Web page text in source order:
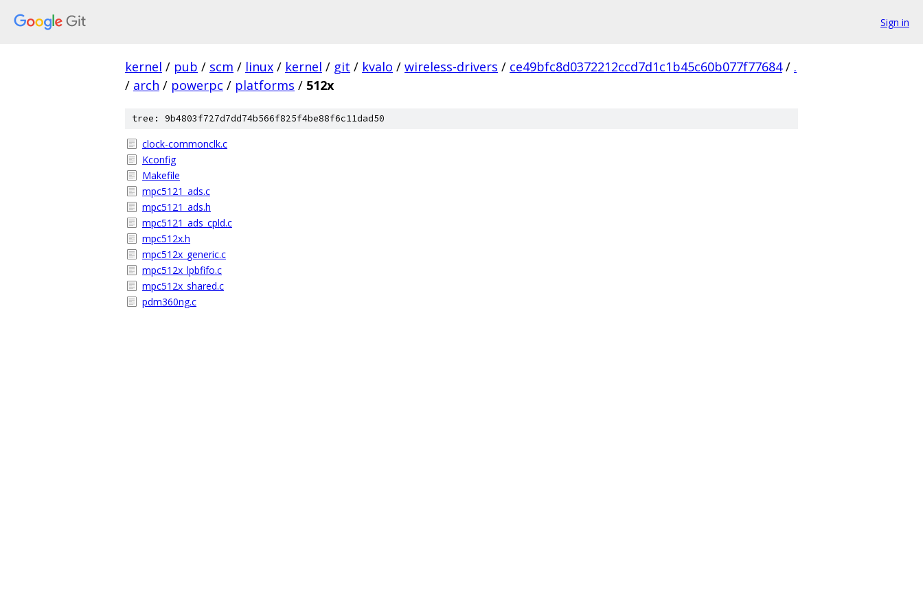
Sign in
kernel / pub / scm / linux / kernel / git / kvalo / wireless-drivers / ce49bfc8d0372212ccd7d1c1b45c60b077f77684 / .
/ arch / powerpc / platforms / 512x
tree: 9b4803f727d7dd74b566f825f4be88f6c11dad50
clock-commonclk.c
Kconfig
Makefile
mpc5121_ads.c
mpc5121_ads.h
mpc5121_ads_cpld.c
mpc512x.h
mpc512x_generic.c
mpc512x_lpbfifo.c
mpc512x_shared.c
pdm360ng.c